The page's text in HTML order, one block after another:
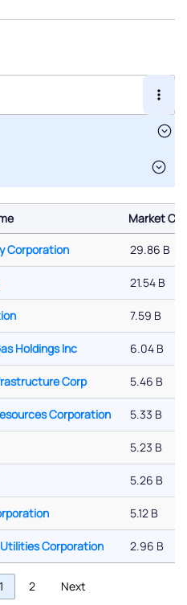
Market
Corporation 29.86 B
21.54 B
7.59 B
Holdings Inc 6.04 B
Corp 5.46 B
Corporation 5.33 B
5.23 B
5.26 B
5.12 B
Corporation 2.96 B
1 2 Next